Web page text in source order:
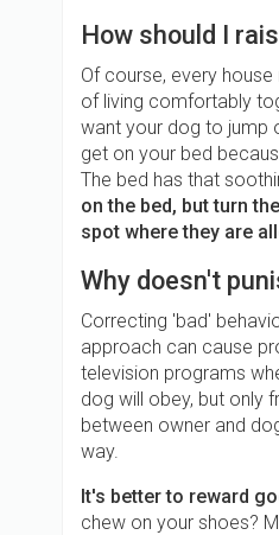
How should I
Of course, every
of living comfortably
want your dog to jump
get on your bed
The bed has that
on the bed, but turn
spot where they are
Why doesn't
Correcting 'bad'
approach can cause
television programs
dog will obey, but only
between owner and
way.
It's better to reward
chew on your shoes?